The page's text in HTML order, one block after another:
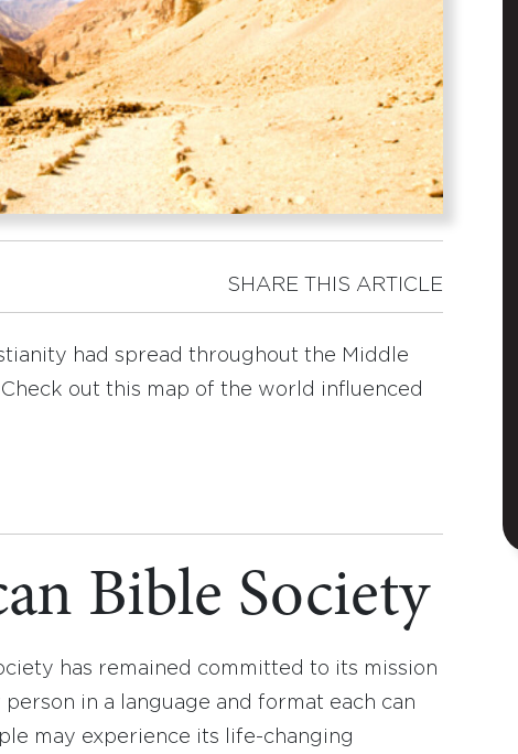
SHARE THIS ARTICLE
had spread throughout the Middle
out this map of the world influenced
Bible Society
has remained committed to its mission
in a language and format each can
may experience its life-changing